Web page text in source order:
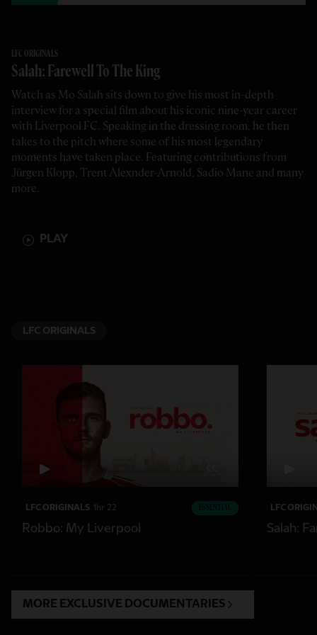
LFC ORIGINALS
Salah: Farewell To The King
Watch as Mo Salah sits down to give his most in-depth
interview for a special film about his iconic nine-year career
with Liverpool FC. Speaking in the dressing room, he then
takes to the pitch where some of his most legendary
moments have taken place. Featuring contributions from
Jürgen Klopp, Trent Alexnder-Arnold, Sadio Mane and many
more.
PLAY
LFC ORIGINALS
LFC ORIGINALS 1hr 22
Robbo: My Liverpool
LFC
Salah:
MORE EXCLUSIVE DOCUMENTARIES